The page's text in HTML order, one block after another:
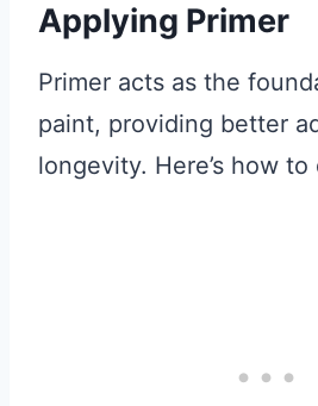
Applying Primer
Primer acts as the
paint, providing better
longevity. Here’s how to